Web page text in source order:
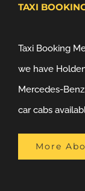
TAXI
Taxi Booking
we have
Mercedes-
car cabs
More